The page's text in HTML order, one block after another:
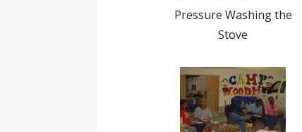
Pressure Washing the
Stove